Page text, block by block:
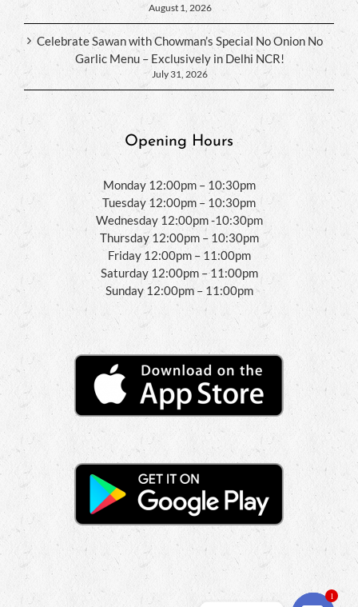
August 1, 2026
Celebrate Sawan with Chowman’s Special No Onion No
Garlic Menu – Exclusively in Delhi NCR!
July 31, 2026
Opening Hours
Monday 12:00pm – 10:30pm
Tuesday 12:00pm – 10:30pm
Wednesday 12:00pm -10:30pm
Thursday 12:00pm – 10:30pm
Friday 12:00pm – 11:00pm
Saturday 12:00pm – 11:00pm
Sunday 12:00pm – 11:00pm
1